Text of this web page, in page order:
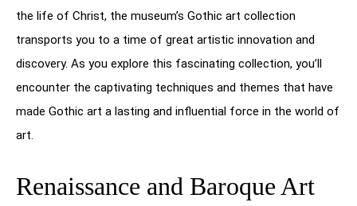
the life of Christ, the museum’s Gothic art collection
transports you to a time of great artistic innovation and
discovery. As you explore this fascinating collection, you’ll
encounter the captivating techniques and themes that have
made Gothic art a lasting and influential force in the world of
art.
Renaissance and Baroque Art